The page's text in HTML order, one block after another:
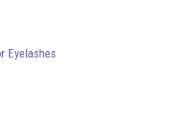
Eyelashes